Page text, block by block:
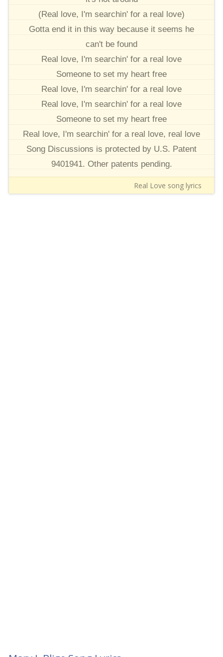
(Real love, I'm searchin' for a real love)
Gotta end it in this way because it seems he
can't be found
Real love, I'm searchin' for a real love
Someone to set my heart free
Real love, I'm searchin' for a real love
Real love, I'm searchin' for a real love
Someone to set my heart free
Real love, I'm searchin' for a real love, real love
Song Discussions is protected by U.S. Patent
9401941. Other patents pending.
Real Love song lyrics